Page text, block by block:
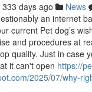
333 days ago News
an internet
current Pet dog’s
and procedures at
quality. Just in case
it can't open https://
2025/07/why-